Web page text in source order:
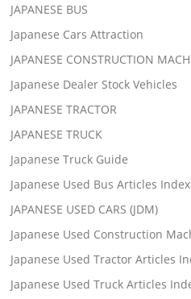
JAPANESE BUS
Japanese Cars Attraction
JAPANESE CONSTRUCTION
Japanese Dealer Stock Vehicles
JAPANESE TRACTOR
JAPANESE TRUCK
Japanese Truck Guide
Japanese Used Bus Articles Index
JAPANESE USED CARS (JDM)
Japanese Used Construction
Japanese Used Tractor Articles
Japanese Used Truck Articles